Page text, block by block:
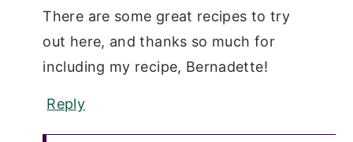
There are some great recipes to try
out here, and thanks so much for
including my recipe, Bernadette!
Reply